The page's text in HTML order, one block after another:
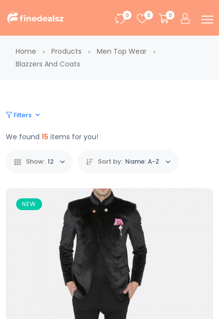
0 0 0
Home Products
Men Top Wear
Blazzers And Coats
Filters
We found 15 items for you!
Show: 12 Sort by: Name: A-Z
NEW